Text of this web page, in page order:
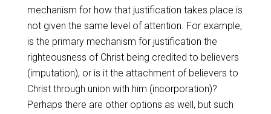
mechanism for how that justification takes place is
not given the same level of attention. For example,
is the primary mechanism for justification the
righteousness of Christ being credited to believers
(imputation), or is it the attachment of believers to
Christ through union with him (incorporation)?
Perhaps there are other options as well, but such